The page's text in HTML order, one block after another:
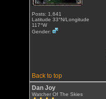
Posts: 1,641
Latitude 33°N/Longitude
117°W
Gender:
Back to top
Dan Joy
Watcher Of The Skies